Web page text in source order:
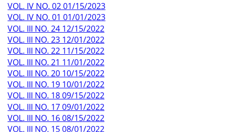
VOL. IV NO. 02 01/15/2023
VOL. IV NO. 01 01/01/2023
VOL. III NO. 24 12/15/2022
VOL. III NO. 23 12/01/2022
VOL. III NO. 22 11/15/2022
VOL. III NO. 21 11/01/2022
VOL. III NO. 20 10/15/2022
VOL. III NO. 19 10/01/2022
VOL. III NO. 18 09/15/2022
VOL. III NO. 17 09/01/2022
VOL. III NO. 16 08/15/2022
VOL. III NO. 15 08/01/2022